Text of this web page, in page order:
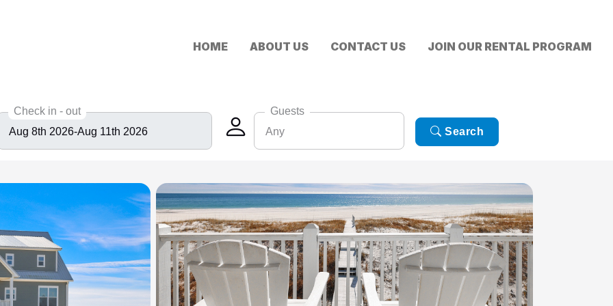
HOME ABOUT US CONTACT US JOIN OUR RENTAL PROGRAM
Check in - out
Guests
Any
6
8
10
12
Search